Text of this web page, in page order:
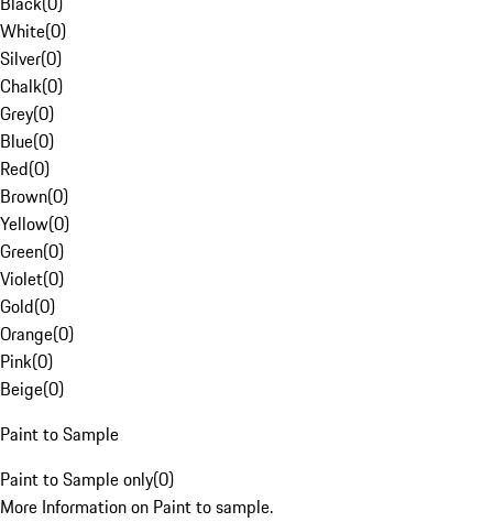
White(0)
Silver(0)
Chalk(0)
Grey(0)
Blue(0)
Red(0)
Brown(0)
Yellow(0)
Green(0)
Violet(0)
Gold(0)
Orange(0)
Pink(0)
Beige(0)
Paint to Sample
Paint to Sample only(0)
More Information on Paint to sample.